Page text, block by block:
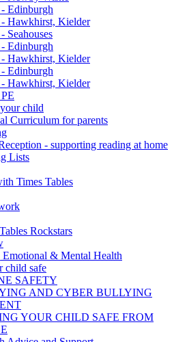
Edinburgh
- Hawkhirst, Kielder
Seahouses
Edinburgh
- Hawkhirst, Kielder
Edinburgh
- Hawkhirst, Kielder
child
Curriculum for parents
- supporting reading at home
Lists
Times Tables
Rockstars
Emotional & Mental Health
child safe
SAFETY
AND CYBER BULLYING
YOUR CHILD SAFE FROM